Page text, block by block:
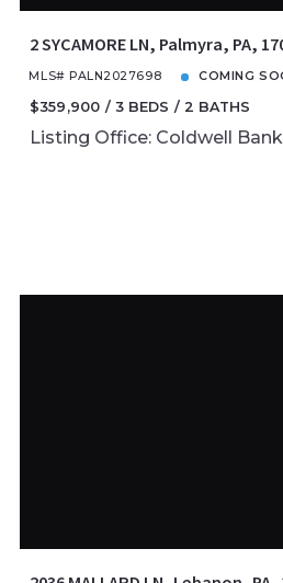
2 SYCAMORE LN, Palmyra, PA,
MLS# PALN2027698 COMING
$359,900 3 BEDS 2 BATHS
Listing Office: Coldwell